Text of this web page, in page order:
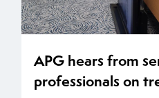
APG hears from
professionals on